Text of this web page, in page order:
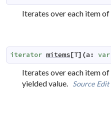
Iterates over each item of
iterator mitems[T] (a : var
Iterates over each item of
yielded value. Source Edit